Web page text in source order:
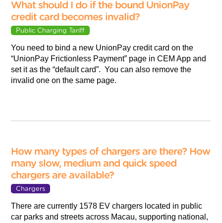
What should I do if the bound UnionPay
credit card becomes invalid?
Public Charging Tariff
You need to bind a new UnionPay credit card on the
“UnionPay Frictionless Payment” page in CEM App and
set it as the “default card”. You can also remove the
invalid one on the same page.
How many types of chargers are there? How
many slow, medium and quick speed
chargers are available?
Chargers
There are currently 1578 EV chargers located in public
car parks and streets across Macau, supporting national,